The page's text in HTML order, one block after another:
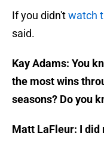
If you didn'twatch
said.
Kay Adams: You
the most wins
seasons? Do you
Matt LaFleur: I did